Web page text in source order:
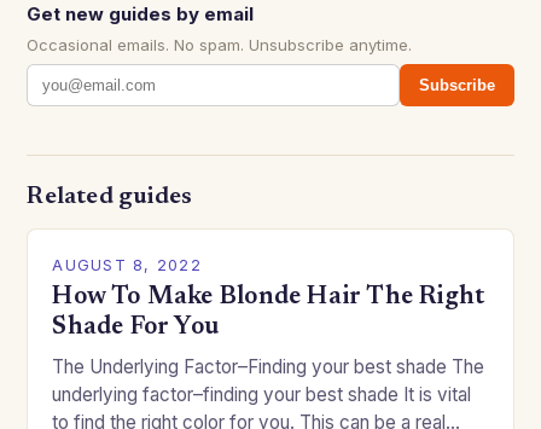
Get new guides by email
Occasional emails. No spam. Unsubscribe anytime.
Subscribe
Related guides
AUGUST 8, 2022
How To Make Blonde Hair The Right
Shade For You
The Underlying Factor–Finding your best shade The
underlying factor–finding your best shade It is vital
to find the right color for you. This can be a real